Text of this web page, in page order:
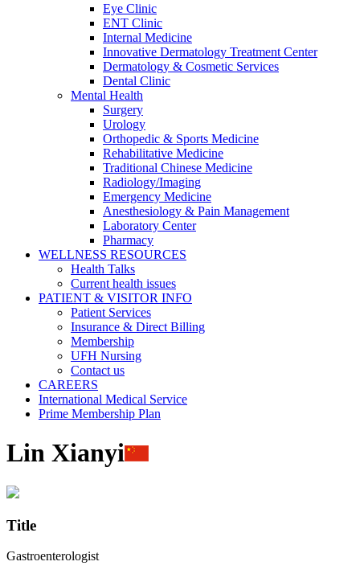
Eye Clinic
ENT Clinic
Internal Medicine
Innovative Dermatology Treatment Center
Dermatology & Cosmetic Services
Dental Clinic
Mental Health
Surgery
Urology
Orthopedic & Sports Medicine
Rehabilitative Medicine
Traditional Chinese Medicine
Radiology/Imaging
Emergency Medicine
Anesthesiology & Pain Management
Laboratory Center
Pharmacy
WELLNESS RESOURCES
Health Talks
Current health issues
PATIENT & VISITOR INFO
Patient Services
Insurance & Direct Billing
Membership
UFH Nursing
Contact us
CAREERS
International Medical Service
Prime Membership Plan
Lin Xianyi
Title
Gastroenterologist